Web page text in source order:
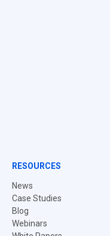
RESOURCES
News
Case Studies
Blog
Webinars